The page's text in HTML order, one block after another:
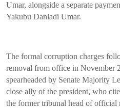
Umar, alongside a separate
Yakubu Danladi Umar.
The formal corruption charges
removal from office in November
spearheaded by Senate Majority
close ally of the president, who
the former tribunal head of official